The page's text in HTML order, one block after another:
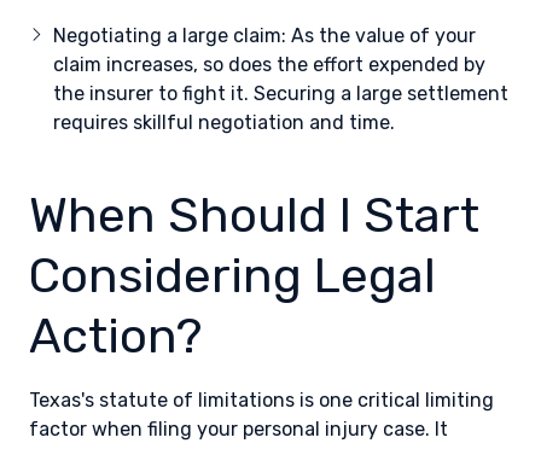
Negotiating a large claim: As the value of your
claim increases, so does the effort expended by
the insurer to fight it. Securing a large settlement
requires skillful negotiation and time.
When Should I Start
Considering Legal
Action?
Texas's statute of limitations is one critical limiting
factor when filing your personal injury case. It